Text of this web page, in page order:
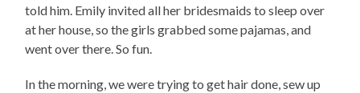
told him. Emily invited all her bridesmaids to sleep over
at her house, so the girls grabbed some pajamas, and
went over there. So fun.
In the morning, we were trying to get hair done, sew up